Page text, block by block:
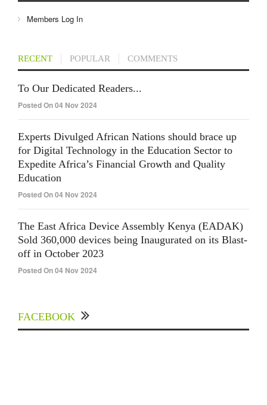
Members Log In
RECENT POPULAR COMMENTS
To Our Dedicated Readers...
Posted On 04 Nov 2024
Experts Divulged African Nations should brace up
for Digital Technology in the Education Sector to
Expedite Africa’s Financial Growth and Quality
Education
Posted On 04 Nov 2024
The East Africa Device Assembly Kenya (EADAK)
Sold 360,000 devices being Inaugurated on its Blast-
off in October 2023
Posted On 04 Nov 2024
FACEBOOK